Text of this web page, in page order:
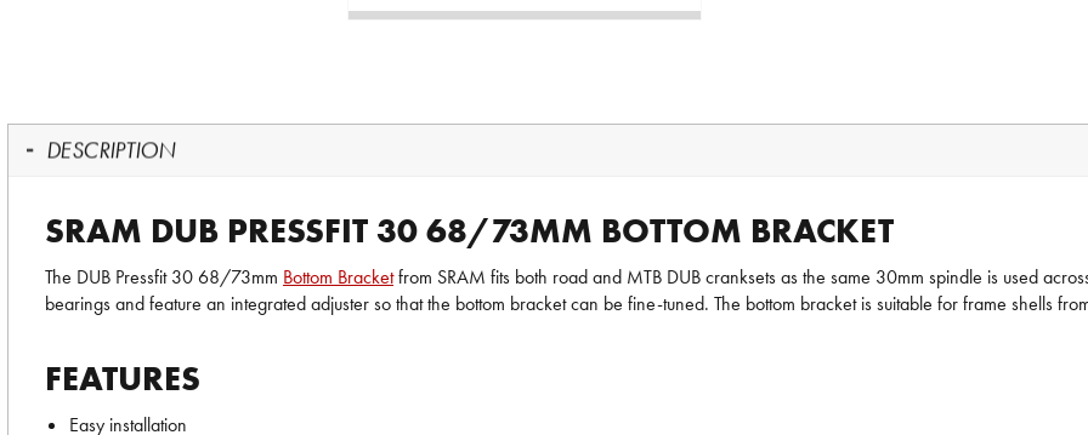
DESCRIPTION
SRAM DUB PRESSFIT 30 68/73MM BOTTOM BRACKET
The DUB Pressfit 30 68/73mm Bottom Bracketfrom SRAM fits both road and MTB DUB cranksets as the same 30mm spindle is used
bearings and feature an integrated adjuster so that the bottom bracket can be fine-tuned. The bottom bracket is suitable for frame shells
FEATURES
Easy installation